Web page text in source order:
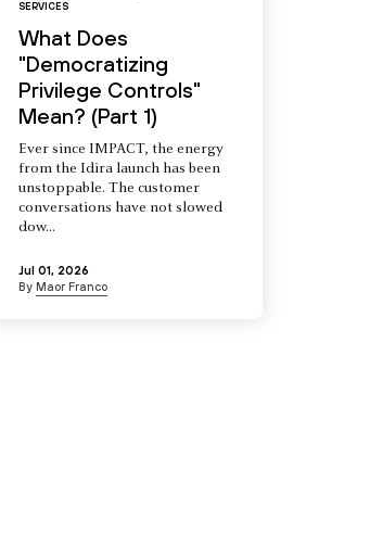
SERVICES
What Does
"Democratizing
Privilege Controls"
Mean? (Part 1)
Ever since IMPACT, the energy
from the Idira launch has been
unstoppable. The customer
conversations have not slowed
dow...
Jul 01, 2026
By Maor Franco